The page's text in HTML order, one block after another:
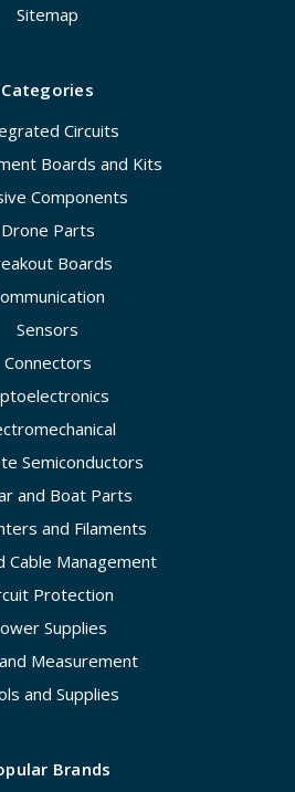
Sitemap
Categories
Circuits
Boards and Kits
Components
Drone Parts
Boards
Sensors
Connectors
Semiconductors
and Boat Parts
and Filaments
Cable Management
Protection
Supplies
Measurement
and Supplies
Brands